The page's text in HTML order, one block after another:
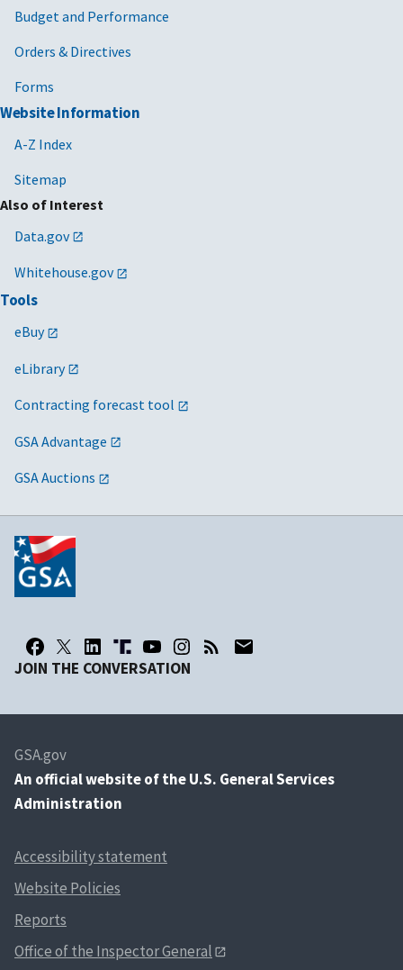
Budget and Performance
Orders & Directives
Forms
Website Information
A-Z Index
Sitemap
Also of Interest
Data.gov
Whitehouse.gov
Tools
eBuy
eLibrary
Contracting forecast tool
GSA Advantage
GSA Auctions
JOIN THE CONVERSATION
GSA.gov
An official website of the U.S. General Services
Administration
Accessibility statement
Website Policies
Reports
Office of the Inspector General